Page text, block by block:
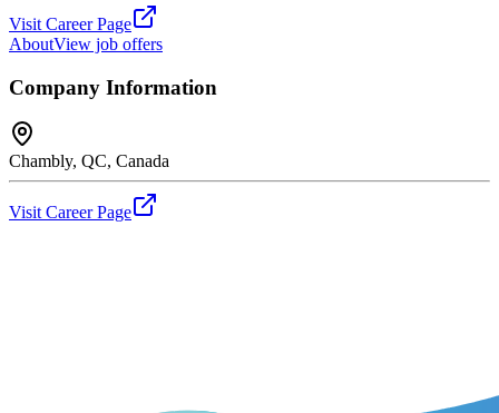
Visit Career Page
AboutView job offers
Company Information
Chambly, QC, Canada
Visit Career Page